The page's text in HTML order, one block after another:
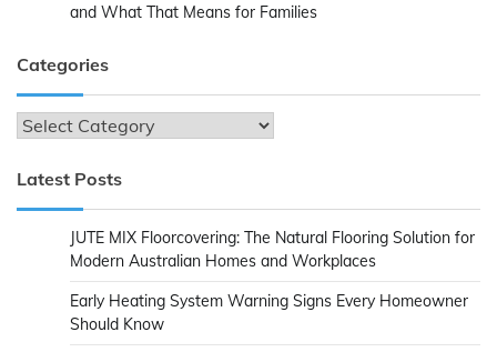
and What That Means for Families
Categories
Categories
Latest Posts
JUTE MIX Floorcovering: The Natural Flooring Solution for
Modern Australian Homes and Workplaces
Early Heating System Warning Signs Every Homeowner
Should Know